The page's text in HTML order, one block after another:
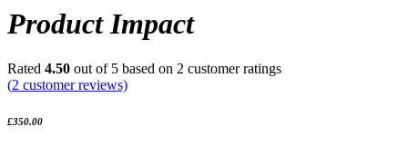
Product Impact
Rated 4.50 out of 5 based on 2 customer ratings
(2 customer reviews)
£350.00